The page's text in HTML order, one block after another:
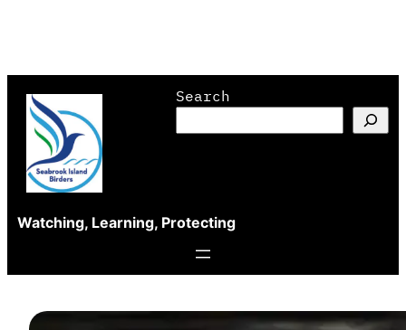
content
Search
Watching, Learning, Protecting